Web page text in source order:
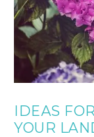
IDEAS
YOUR